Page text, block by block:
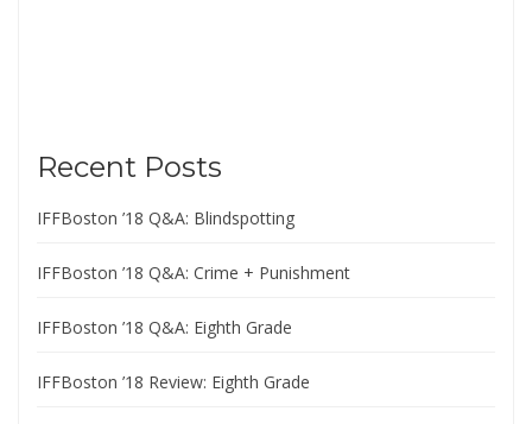
Recent Posts
IFFBoston ’18 Q&A: Blindspotting
IFFBoston ’18 Q&A: Crime + Punishment
IFFBoston ’18 Q&A: Eighth Grade
IFFBoston ’18 Review: Eighth Grade